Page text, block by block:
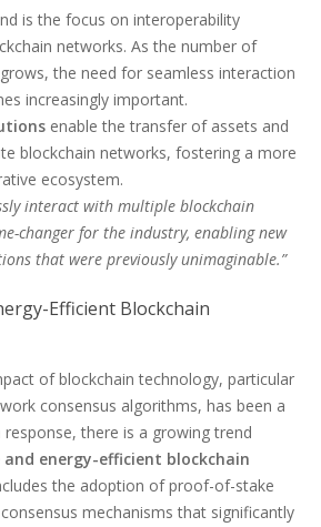
is the focus on interoperability
networks. As the number of
the need for seamless interaction
increasingly important.
enable the transfer of assets and
blockchain networks, fostering a more
ecosystem.
interact with multiple blockchain
changer for the industry, enabling new
that were previously unimaginable.”
Efficient Blockchain
of blockchain technology, particular
consensus algorithms, has been a
there is a growing trend
energy-efficient blockchain
the adoption of proof-of-stake
mechanisms that significantly